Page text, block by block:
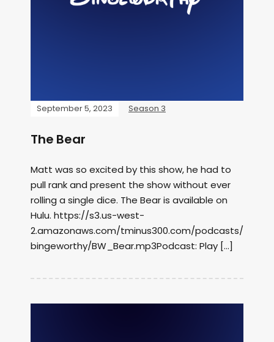
September 5, 2023 Season 3
The Bear
Matt was so excited by this show, he had to
pull rank and present the show without ever
rolling a single dice. The Bear is available on
Hulu. https://s3.us-west-
2.amazonaws.com/tminus300.com/podcasts/
bingeworthy/BW_Bear.mp3Podcast: Play […]